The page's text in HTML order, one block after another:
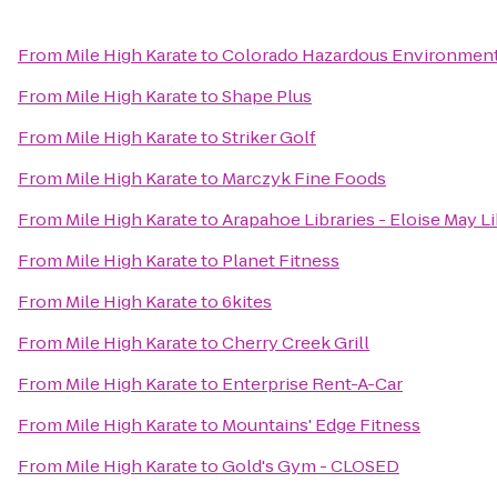
From Mile High KaratetoColorado Hazardous
From Mile High KaratetoShape Plus
From Mile High KaratetoStriker Golf
From Mile High Karateto Marczyk Fine Foods
From Mile High KaratetoArapahoe Libraries - Eloise May
From Mile High Karateto Planet Fitness
From Mile High Karateto6kites
From Mile High KaratetoCherry Creek Grill
From Mile High Karateto Enterprise Rent-A-Car
From Mile High Karateto Mountains' Edge Fitness
From Mile High KaratetoGold's Gym - CLOSED